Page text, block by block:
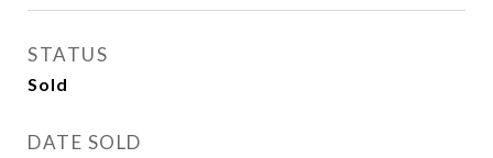
STATUS
Sold
DATE SOLD